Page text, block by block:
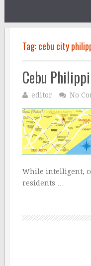
Tag:cebu city
Cebu
editor No
While intelligent,
residents …